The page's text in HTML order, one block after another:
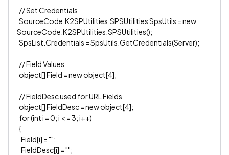
// Set Credentials
SourceCode.K2SPUtilities.SPSUtilities SpsUtils = new
SourceCode.K2SPUtilities.SPSUtilities();
SpsList.Credentials = SpsUtils.GetCredentials(Server);
// Field Values
object[] Field = new object[4];
// FieldDesc used for URL Fields
object[] FieldDesc = new object[4];
for (int i = 0; i < = 3; i++)
{
Field[i] = "";
FieldDesc[i] = "";